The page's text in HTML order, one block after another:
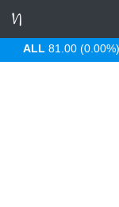
ALL 81.00 (0.00%)